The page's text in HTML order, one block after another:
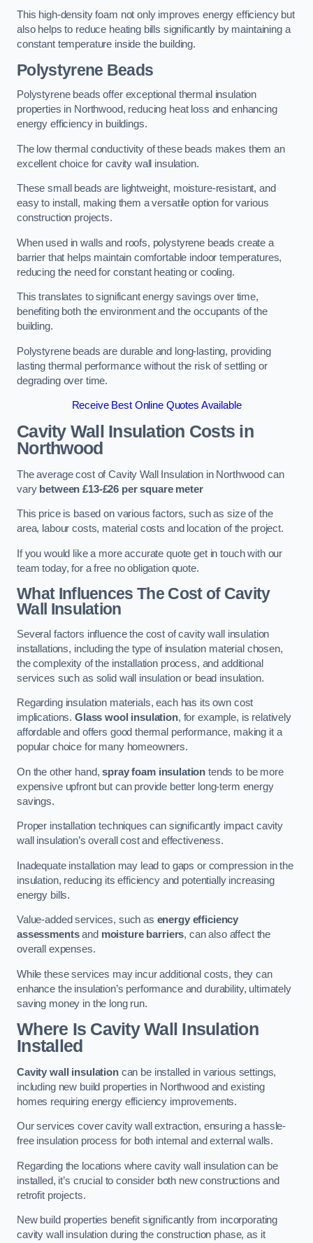
This high-density foam not only improves energy efficiency but
also helps to reduce heating bills significantly by maintaining a
constant temperature inside the building.
Polystyrene Beads
Polystyrene beads offer exceptional thermal insulation
properties in Northwood, reducing heat loss and enhancing
energy efficiency in buildings.
The low thermal conductivity of these beads makes them an
excellent choice for cavity wall insulation.
These small beads are lightweight, moisture-resistant, and
easy to install, making them a versatile option for various
construction projects.
When used in walls and roofs, polystyrene beads create a
barrier that helps maintain comfortable indoor temperatures,
reducing the need for constant heating or cooling.
This translates to significant energy savings over time,
benefiting both the environment and the occupants of the
building.
Polystyrene beads are durable and long-lasting, providing
lasting thermal performance without the risk of settling or
degrading over time.
Receive Best Online Quotes Available
Cavity Wall Insulation Costs in
Northwood
The average cost of Cavity Wall Insulation in Northwood can
vary between £13-£26 per square meter
This price is based on various factors, such as size of the
area, labour costs, material costs and location of the project.
If you would like a more accurate quote get in touch with our
team today, for a free no obligation quote.
What Influences The Cost of Cavity
Wall Insulation
Several factors influence the cost of cavity wall insulation
installations, including the type of insulation material chosen,
the complexity of the installation process, and additional
services such as solid wall insulation or bead insulation.
Regarding insulation materials, each has its own cost
implications. Glass wool insulation, for example, is relatively
affordable and offers good thermal performance, making it a
popular choice for many homeowners.
On the other hand,spray foam insulation tends to be more
expensive upfront but can provide better long-term energy
savings.
Proper installation techniques can significantly impact cavity
wall insulation’s overall cost and effectiveness.
Inadequate installation may lead to gaps or compression in the
insulation, reducing its efficiency and potentially increasing
energy bills.
Value-added services, such as energy efficiency
assessmentsand moisture barriers, can also affect the
overall expenses.
While these services may incur additional costs, they can
enhance the insulation’s performance and durability, ultimately
saving money in the long run.
Where Is Cavity Wall Insulation
Installed
Cavity wall insulationcan be installed in various settings,
including new build properties in Northwood and existing
homes requiring energy efficiency improvements.
Our services cover cavity wall extraction, ensuring a hassle-
free insulation process for both internal and external walls.
Regarding the locations where cavity wall insulation can be
installed, it’s crucial to consider both new constructions and
retrofit projects.
New build properties benefit significantly from incorporating
cavity wall insulation during the construction phase, as it